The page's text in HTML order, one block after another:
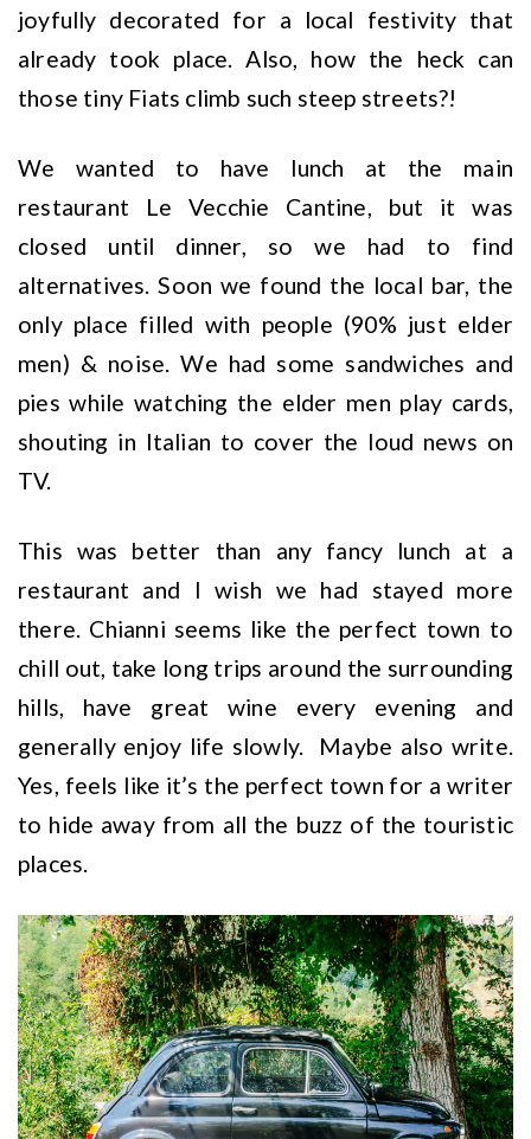
joyfully decorated for a local festivity that
already took place. Also, how the heck can
those tiny Fiats climb such steep streets?!
We wanted to have lunch at the main
restaurant Le Vecchie Cantine, but it was
closed until dinner, so we had to find
alternatives. Soon we found the local bar, the
only place filled with people (90% just elder
men) & noise. We had some sandwiches and
pies while watching the elder men play cards,
shouting in Italian to cover the loud news on
TV.
This was better than any fancy lunch at a
restaurant and I wish we had stayed more
there. Chianni seems like the perfect town to
chill out, take long trips around the surrounding
hills, have great wine every evening and
generally enjoy life slowly. Maybe also write.
Yes, feels like it’s the perfect town for a writer
to hide away from all the buzz of the touristic
places.